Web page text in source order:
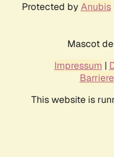
Protected by Anubis
Mascot
Impressum |
This website is